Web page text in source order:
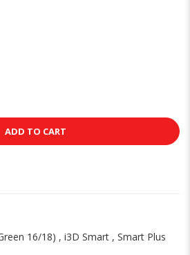
ADD TO CART
16/18) , i3D Smart , Smart Plus